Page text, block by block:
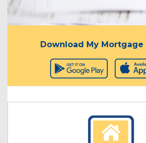
Download My Mortgage